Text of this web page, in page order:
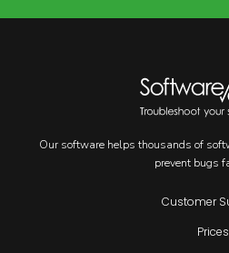
Our software helps thousands of
prevent bugs
Customer
Prices